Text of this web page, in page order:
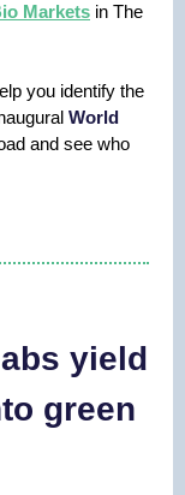
Markets in The
you identify the
World
and see who
yield
green